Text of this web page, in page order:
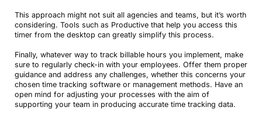
This approach might not suit all agencies and teams, but it’s worth
considering. Tools such as Productive that help you access this
timer from the desktop can greatly simplify this process.
Finally, whatever way to track billable hours you implement, make
sure to regularly check-in with your employees. Offer them proper
guidance and address any challenges, whether this concerns your
chosen time tracking software or management methods. Have an
open mind for adjusting your processes with the aim of
supporting your team in producing accurate time tracking data.